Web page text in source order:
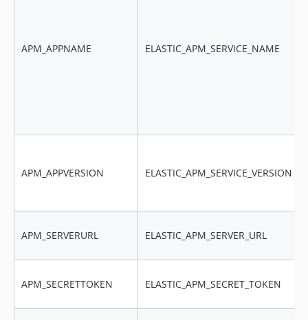
APM_APPNAME ELASTIC_APM_SERVICE_NAME
APM_APPVERSION ELASTIC_APM_SERVICE_VERSION
APM_SERVERURL ELASTIC_APM_SERVER_URL
APM_SECRETTOKEN ELASTIC_APM_SECRET_TOKEN